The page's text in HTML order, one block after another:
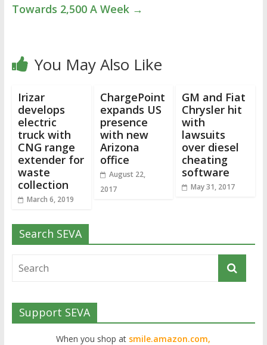
Towards 2,500 A Week →
You May Also Like
Irizar
develops
electric
truck with
CNG range
extender for
waste
collection
March 6, 2019
ChargePoint
expands US
presence
with new
Arizona
office
August 22,
2017
GM and Fiat
Chrysler hit
with
lawsuits
over diesel
cheating
software
May 31, 2017
Search SEVA
Support SEVA
When you shop at smile.amazon.com,